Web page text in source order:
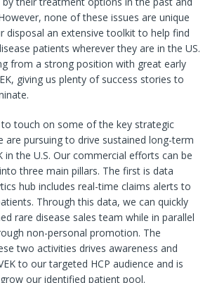
none of these issues are unique
disposal an extensive toolkit to help find
patients wherever they are in the US.
from a strong position with great early
giving us plenty of success stories to
touch on some of the key strategic
are pursuing to drive sustained long-term
in the U.S. Our commercial efforts can be
three main pillars. The first is data
hub includes real-time claims alerts to
Through this data, we can quickly
rare disease sales team while in parallel
non-personal promotion. The
two activities drives awareness and
to our targeted HCP audience and is
our identified patient pool.